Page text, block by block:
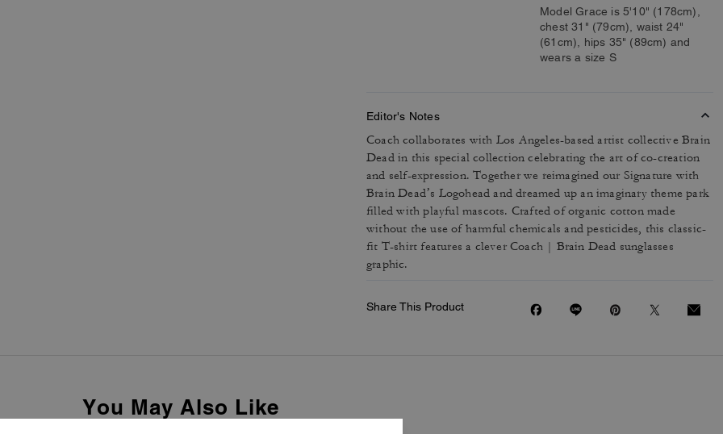
Model Grace is 5'10" (178cm),
chest 31" (79cm), waist 24"
(61cm), hips 35" (89cm) and
wears a size S
Editor's Notes
Coach collaborates with Los Angeles-based artist collective Brain
Dead in this special collection celebrating the art of co-creation
and self-expression. Together we reimagined our Signature with
Brain Dead’s Logohead and dreamed up an imaginary theme park
filled with playful mascots. Crafted of organic cotton made
without the use of harmful chemicals and pesticides, this classic-
fit T-shirt features a clever Coach | Brain Dead sunglasses
graphic.
Share This Product
You May Also Like